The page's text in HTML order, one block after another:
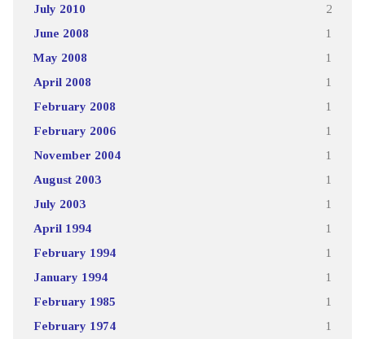
July 2010 2
June 2008 1
May 2008 1
April 2008 1
February 2008 1
February 2006 1
November 2004 1
August 2003 1
July 2003 1
April 1994 1
February 1994 1
January 1994 1
February 1985 1
February 1974 1